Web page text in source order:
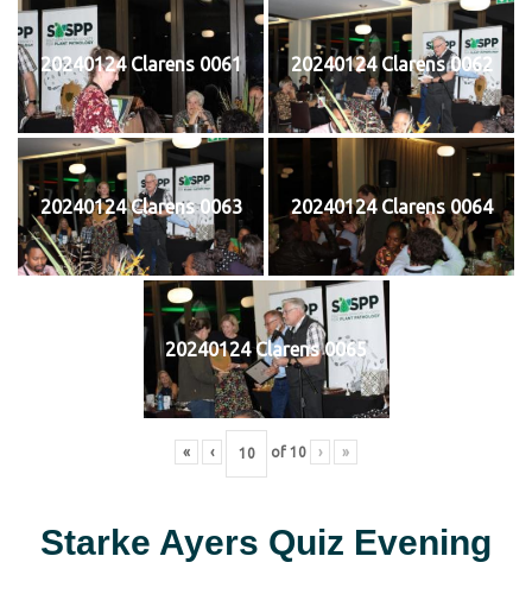
20240124 Clarens 0061 20240124 Clarens 0062
20240124 Clarens 0063 20240124 Clarens 0064
20240124 Clarens 0065
« ‹ of 10 › »
Starke Ayers Quiz Evening